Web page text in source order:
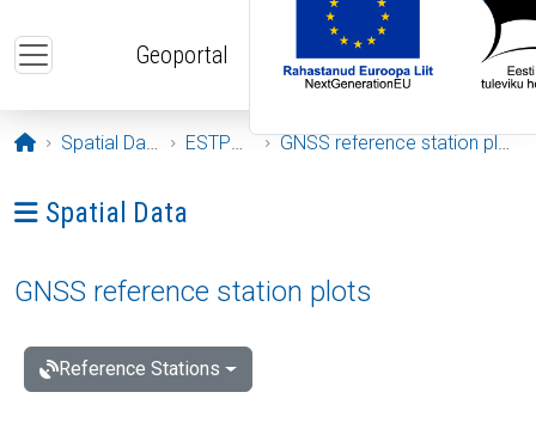
Geoportal
Opening page
Spatial Data ESTPOS GNSS reference station plots
Ava menüü: Spatial Data
Spatial Data
GNSS reference station plots
Reference Stations